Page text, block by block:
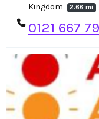
Kingdom
2.66 mi
0121 667